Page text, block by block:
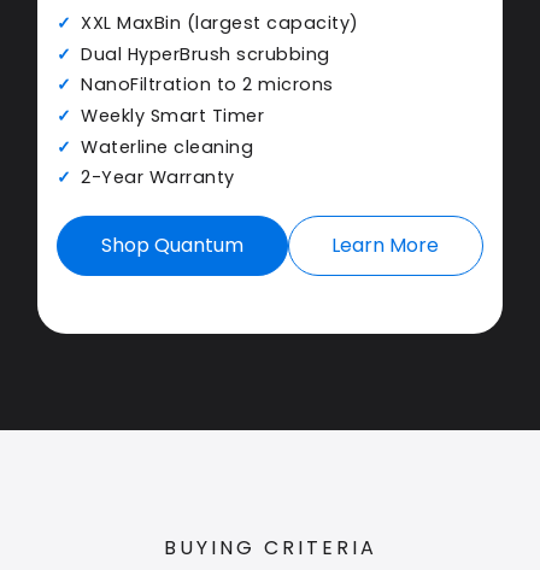
XXL MaxBin (largest capacity)
Dual HyperBrush scrubbing
NanoFiltration to 2 microns
Weekly Smart Timer
Waterline cleaning
2-Year Warranty
Shop Quantum Learn More
BUYING CRITERIA